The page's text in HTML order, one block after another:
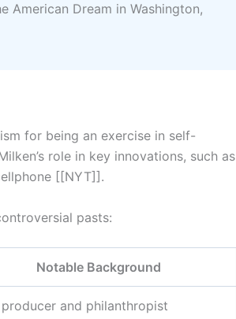
American Dream in Washington,
for being an exercise in self-
role in key innovations, such as
[[NYT]].
pasts:
Notable Background
producer and philanthropist